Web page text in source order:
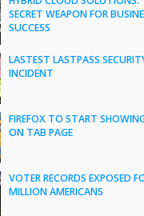
SECRET WEAPON FOR
SUCCESS
LASTEST LASTPASS
INCIDENT
FIREFOX TO START
ON TAB PAGE
VOTER RECORDS EXPOSED
MILLION AMERICANS